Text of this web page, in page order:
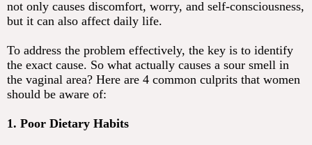
not only causes discomfort, worry, and self-consciousness,
but it can also affect daily life.
To address the problem effectively, the key is to identify
the exact cause. So what actually causes a sour smell in
the vaginal area? Here are 4 common culprits that women
should be aware of:
1. Poor Dietary Habits